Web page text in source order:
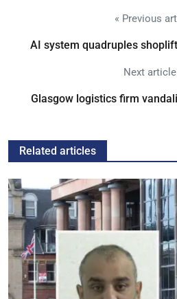
« Previous
AI system quadruples
Next
Glasgow logistics firm
Related articles